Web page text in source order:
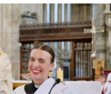
FAITH